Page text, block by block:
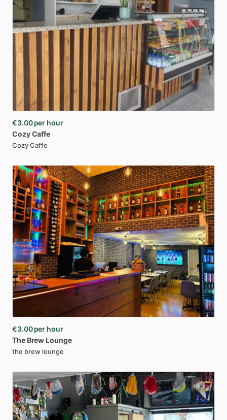
€3.00 per hour
CozyCaffe
Cozy Caffe
€3.00 per hour
The Brew Lounge
the brew lounge